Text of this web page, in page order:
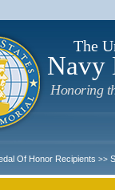
The
Navy
Honoring
Of Honor Recipients >>